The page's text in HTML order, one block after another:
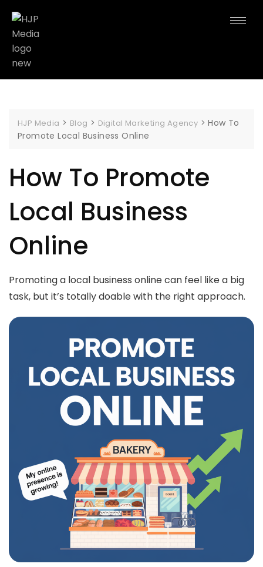
HJP Media > Blog > Digital Marketing Agency >How To
Promote Local Business Online
How To Promote
Local Business
Online
Promoting a local business online can feel like a big
task, but it’s totally doable with the right approach.